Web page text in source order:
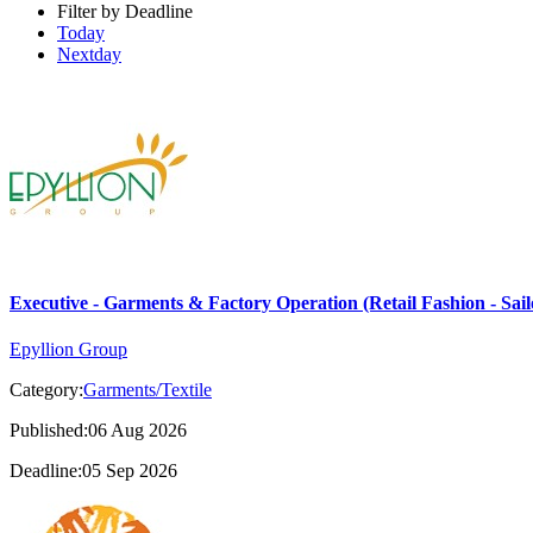
Filter by Deadline
Today
Nextday
Executive - Garments & Factory Operation (Retail Fashion -
Epyllion Group
Category:Garments/Textile
Published:06 Aug 2026
Deadline:05 Sep 2026